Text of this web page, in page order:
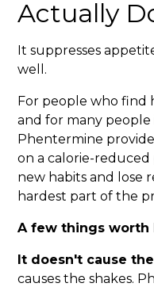
Actually
It suppresses
well.
For people who
and for many
Phentermine
on a calorie-
new habits and lose
hardest part of the
A few things worth
It doesn't cause
causes the shakes.